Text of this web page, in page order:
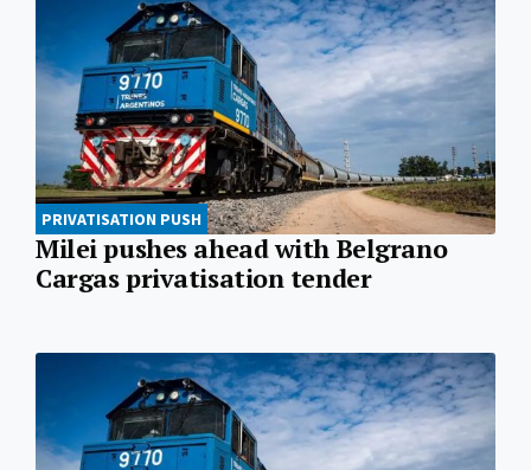
PRIVATISATION PUSH
Milei pushes ahead with Belgrano
Cargas privatisation tender